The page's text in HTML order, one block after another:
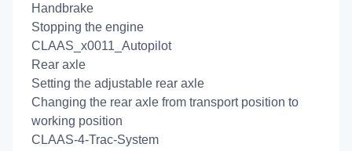
Handbrake
Stopping the engine
CLAAS_x0011_Autopilot
Rear axle
Setting the adjustable rear axle
Changing the rear axle from transport position to
working position
CLAAS-4-Trac-System